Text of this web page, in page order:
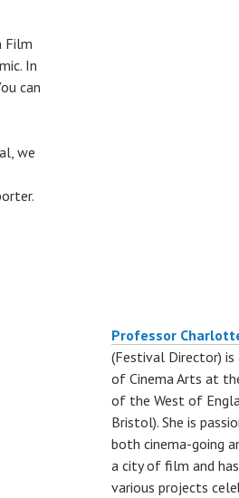
Film
In
can
we
Professor
(Festival Director) is
of Cinema Arts at
of the West of
Bristol). She is
both cinema-going
a city of film and
various projects